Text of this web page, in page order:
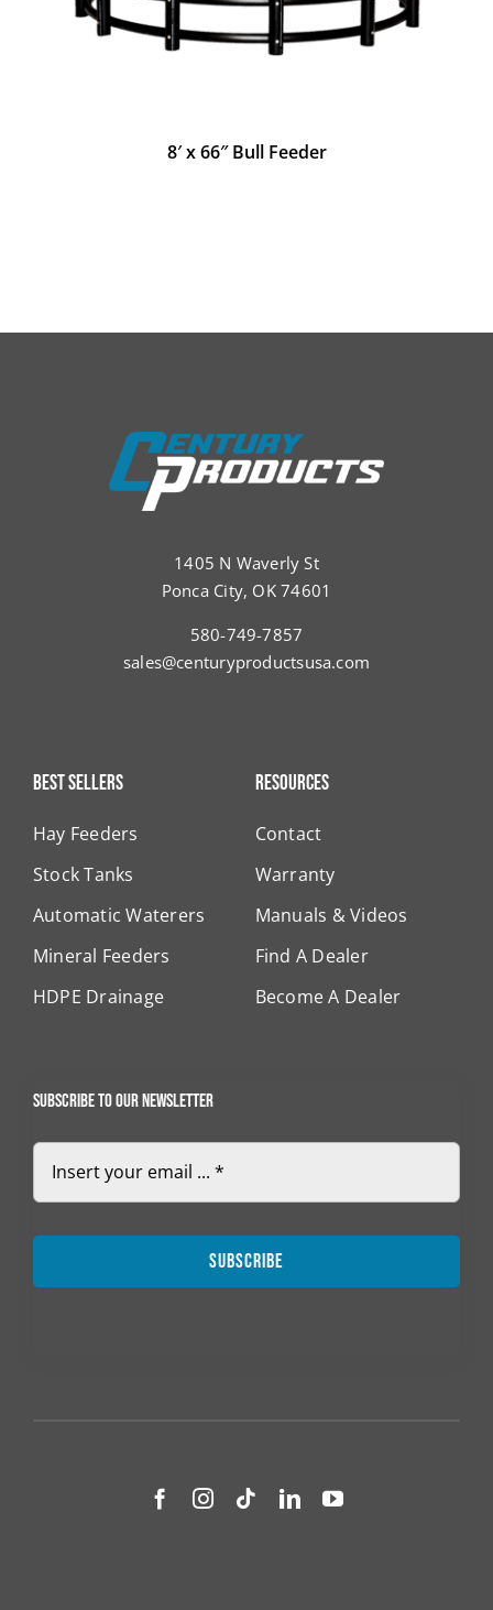
8′ x 66″ Bull Feeder
1405 N Waverly St
Ponca City, OK 74601
580-749-7857
sales@centuryproductsusa.com
Best Sellers
Hay Feeders
Stock Tanks
Automatic Waterers
Mineral Feeders
HDPE Drainage
Resources
Contact
Warranty
Manuals & Videos
Find A Dealer
Become A Dealer
Subscribe to our newsletter
Subscribe